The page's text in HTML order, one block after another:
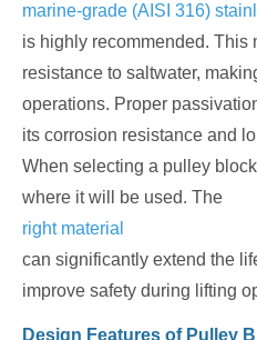
marine-grade (AISI 316)
is highly recommended. This
resistance to saltwater,
operations. Proper
its corrosion resistance and
When selecting a pulley
where it will be used. The
right material
can significantly extend the
improve safety during lifting
Design Features of Pulley